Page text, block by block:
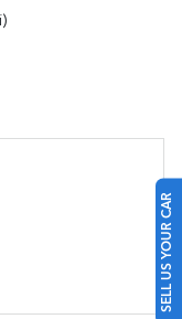
SELL US YOUR CAR